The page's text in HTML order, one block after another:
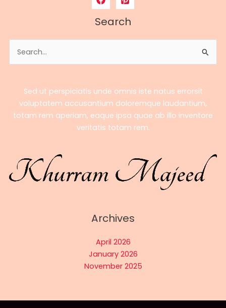
Search
for:
Sed ut perspiciatis unde omnis iste natus errorsit
voluptatem accusantium doloremque laudantium,
totam rem aperiam, eaque ipsa quae ab illo inventore
veritatis totam rem.
Archives
April 2026
January 2026
November 2025